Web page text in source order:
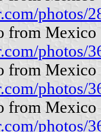
photos/
from Mexico
photos/
from Mexico
photos/
from Mexico
photos/